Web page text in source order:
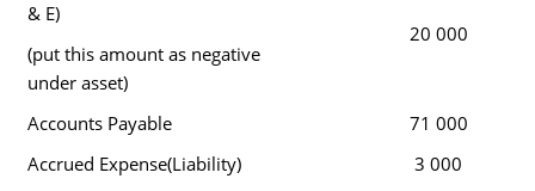
& E)
(put this amount as negative
under asset)
20 000
Accounts Payable
71 000
Accrued Expense(Liability)
3 000